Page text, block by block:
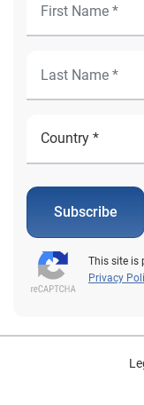
Subscribe
This site is
Privacy